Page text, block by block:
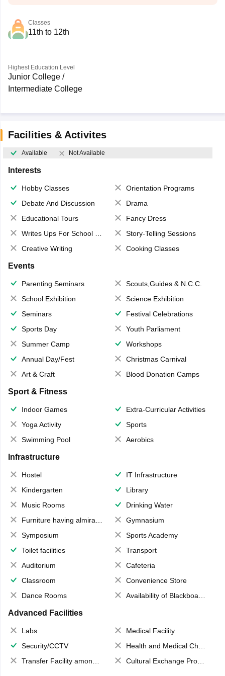
Classes
11th to 12th
Highest Education Level
Junior College /
Intermediate College
Facilities & Activites
Available Not Available
Interests
Hobby Classes
Orientation Programs
Debate And Discussion
Drama
Educational Tours
Fancy Dress
Writes Ups For School Magazine
Story-Telling Sessions
Creative Writing
Cooking Classes
Events
Parenting Seminars
Scouts,Guides & N.C.C.
School Exhibition
Science Exhibition
Seminars
Festival Celebrations
Sports Day
Youth Parliament
Summer Camp
Workshops
Annual Day/Fest
Christmas Carnival
Art & Craft
Blood Donation Camps
Sport & Fitness
Indoor Games
Extra-Curricular Activities
Yoga Activity
Sports
Swimming Pool
Aerobics
Infrastructure
Hostel
IT Infrastructure
Kindergarten
Library
Music Rooms
Drinking Water
Furniture having almirahs/ trunks/ boxes
Gymnasium
Symposium
Sports Academy
Toilet facilities
Transport
Auditorium
Cafeteria
Classroom
Convenience Store
Dance Rooms
Availability of Blackboards
Advanced Facilities
Labs
Medical Facility
Security/CCTV
Health and Medical Check up
Transfer Facility among school chain
Cultural Exchange Program